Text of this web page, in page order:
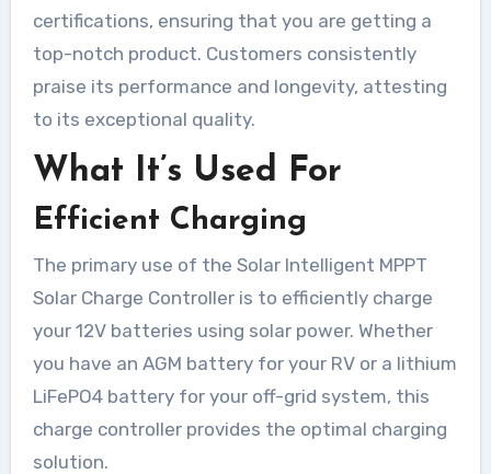
certifications, ensuring that you are getting a
top-notch product. Customers consistently
praise its performance and longevity, attesting
to its exceptional quality.
What It’s Used For
Efficient Charging
The primary use of the Solar Intelligent MPPT
Solar Charge Controller is to efficiently charge
your 12V batteries using solar power. Whether
you have an AGM battery for your RV or a lithium
LiFePO4 battery for your off-grid system, this
charge controller provides the optimal charging
solution.